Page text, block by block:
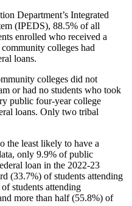
Department’s Integrated
(IPEDS), 88.5% of all
enrolled who received a
colleges had
loans.
colleges did not
or had no students who took
public four-year college
loans. Only two tribal
the least likely to have a
only 9.9% of public
loan in the 2022-23
(33.7%) of students attending
students attending
more than half (55.8%) of